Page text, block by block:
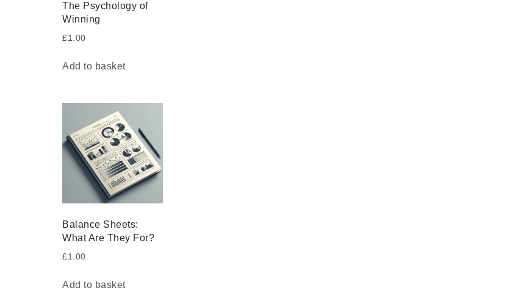
The Psychology of
Winning
£1.00
Add to basket
Balance Sheets:
What Are They For?
£1.00
Add to basket